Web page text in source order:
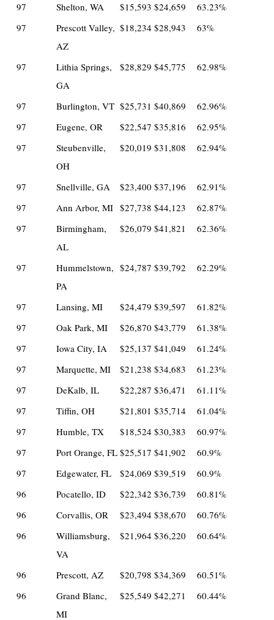
97
Shelton, WA $15,593 $24,659
63.23%
97
Prescott Valley,
AZ
$18,234 $28,943 63%
97
Lithia Springs,
GA
$28,829 $45,775 62.98%
97 Burlington, VT $25,731 $40,869
62.96%
97
Eugene, OR $22,547 $35,816
62.95%
97
Steubenville,
OH
$20,019 $31,808 62.94%
97 Snellville, GA $23,400 $37,196
62.91%
97
Ann Arbor, MI $27,738 $44,123
62.87%
97
Birmingham,
AL
$26,079 $41,821 62.36%
97
Hummelstown,
PA
$24,787 $39,792 62.29%
97 Lansing, MI $24,479 $39,597
61.82%
97
Oak Park, MI $26,870 $43,779
61.38%
97
Iowa City, IA $25,137 $41,049
61.24%
97
Marquette, MI $21,238 $34,683
61.23%
97
DeKalb, IL $22,287 $36,471
61.11%
97
Tiffin, OH $21,801 $35,714
61.04%
97
Humble, TX $18,524 $30,383
60.97%
97
Port Orange, FL $25,517 $41,902
60.9%
97
Edgewater, FL $24,069 $39,519
60.9%
96
Pocatello, ID $22,342 $36,739
60.81%
96
Corvallis, OR $23,494 $38,670
60.76%
96
Williamsburg,
VA
$21,964 $36,220 60.64%
96 Prescott, AZ $20,798 $34,369
60.51%
96
Grand Blanc,
MI
$25,549 $42,271 60.44%